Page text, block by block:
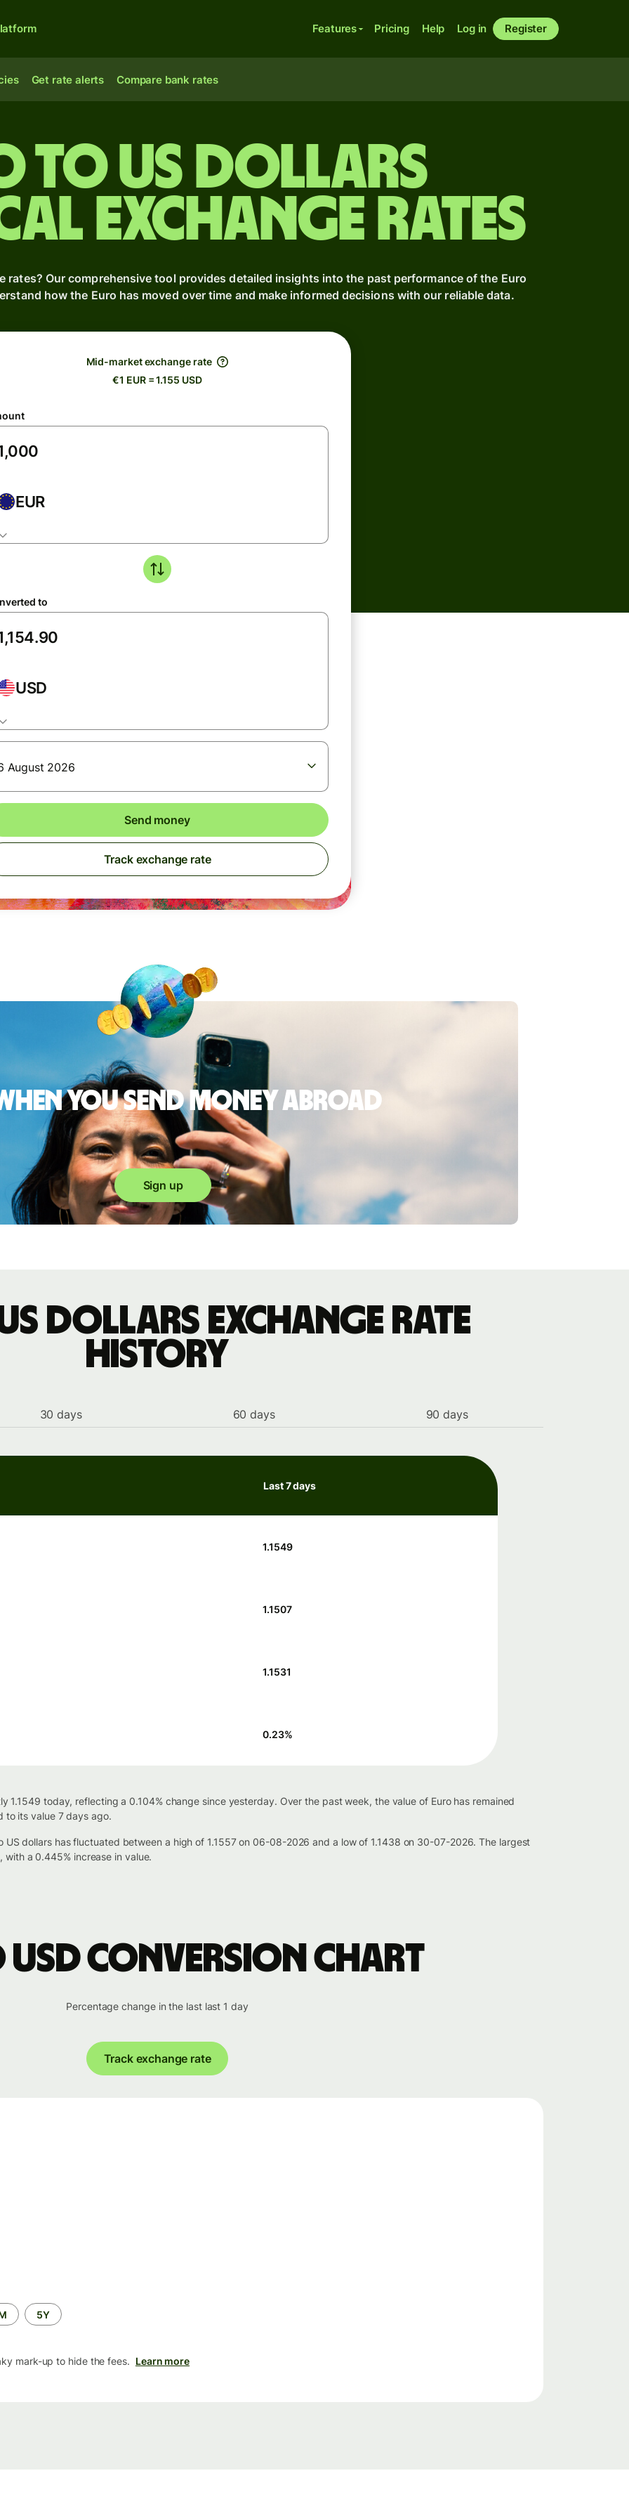
Features Pricing Help Log in Register
Get rate alerts Compare bank rates
to US dollars
Exchange Rates
rates? Our comprehensive tool provides detailed insights into the past performance of the Euro
how the Euro has moved over time and make informed decisions with our reliable data.
Mid-market exchange rate
€1 EUR = 1.155 USD
EUR
to
USD
August 2026
Send money
Track exchange rate
you send money abroad
Sign up
dollars exchange rate
history
30 days 60 days 90 days
Last 7 days
1.1549
1.1507
1.1531
0.23%
1.1549 today, reflecting a 0.104% change since yesterday. Over the past week, the value of Euro has remained
to its value 7 days ago.
dollars has fluctuated between a high of 1.1557 on 06-08-2026 and a low of 1.1438 on 30-07-2026. The largest
a 0.445% increase in value.
USD conversion chart
Percentage change in the last last 1 day
Track exchange rate
5Y
mark-up to hide the fees. Learn more